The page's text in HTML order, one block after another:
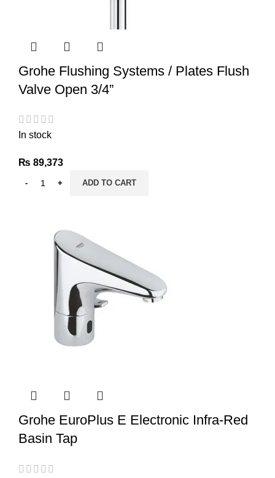
Grohe Flushing Systems / Plates Flush
Valve Open 3/4”
In stock
₨ 89,373
ADD TO CART
Grohe EuroPlus E Electronic Infra-Red
Basin Tap